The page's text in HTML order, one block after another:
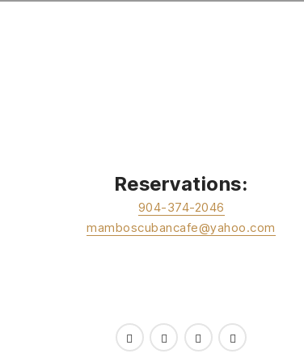
Reservations:
904-374-2046
mamboscubancafe@yahoo.com